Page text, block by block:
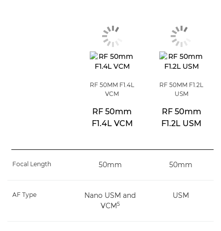
RF 50MM F1.4L
VCM
RF 50mm
F1.4L VCM
RF 50MM F1.2L
USM
RF 50mm
F1.2L USM
Focal Length 50mm 50mm
AF Type
Nano USM and
VCM5
USM